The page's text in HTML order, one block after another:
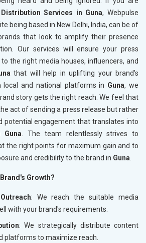
Distribution Services in Guna, Webpulse
being based in New Delhi, India, can be of
that look to amplify their presence
Our services will ensure your press
the right media houses, influencers, and
that will help in uplifting your brand's
local and national platforms in Guna, we
story gets the right reach. We feel that
act of sending a press release but rather
potential engagement that translates into
Guna . The team relentlessly strives to
the right points for maximum gain and to
and credibility to the brand in Guna
Growth?
: We reach the suitable media
with your brand's requirements.
: We strategically distribute content
platforms to maximize reach.